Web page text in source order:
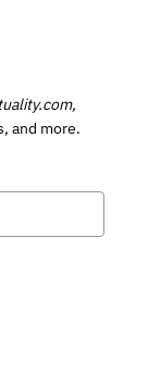
and more.